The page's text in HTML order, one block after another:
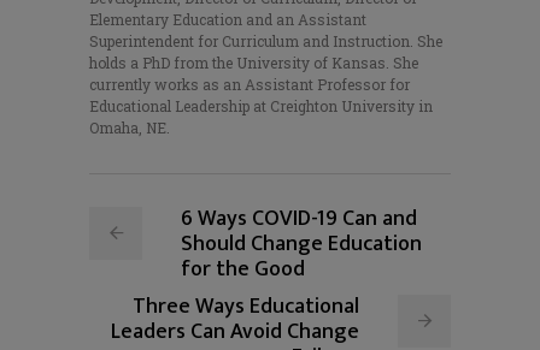
Elementary Education and an Assistant
Superintendent for Curriculum and Instruction. She
holds a PhD from the University of Kansas. She
currently works as an Assistant Professor for
Educational Leadership at Creighton University in
Omaha, NE.
6 Ways COVID-19 Can and
Should Change Education
for the Good
Three Ways Educational
Leaders Can Avoid Change